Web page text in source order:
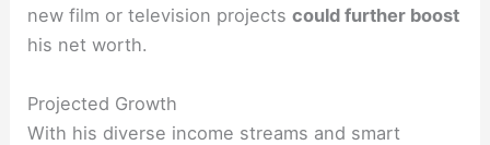
new film or television projectscould further boost
his net worth.
Projected Growth
With his diverse income streams and smart